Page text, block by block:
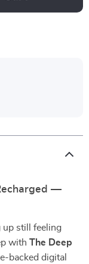
—
up still feeling
with The Deep
backed digital